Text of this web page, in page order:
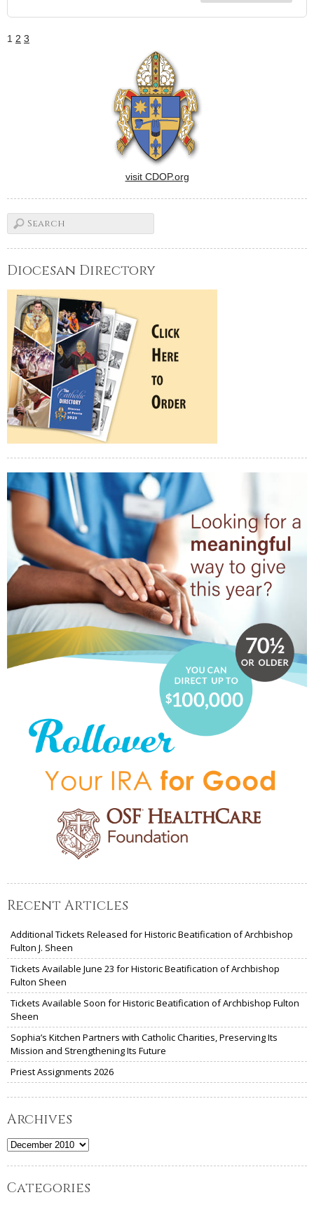
1 2 3
visit CDOP.org
Diocesan Directory
Recent Articles
Additional Tickets Released for Historic Beatification of Archbishop
Fulton J. Sheen
Tickets Available June 23 for Historic Beatification of Archbishop
Fulton Sheen
Tickets Available Soon for Historic Beatification of Archbishop Fulton
Sheen
Sophia’s Kitchen Partners with Catholic Charities, Preserving Its
Mission and Strengthening Its Future
Priest Assignments 2026
Archives
Archives
Categories